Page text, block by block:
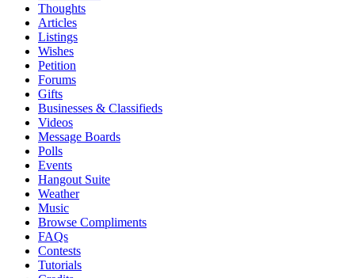
Thoughts
Articles
Listings
Wishes
Petition
Forums
Gifts
Businesses & Classifieds
Videos
Message Boards
Polls
Events
Hangout Suite
Weather
Music
Browse Compliments
FAQs
Contests
Tutorials